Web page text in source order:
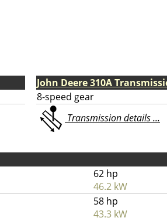
John Deere 310A
8-speed gear
Transmission details ...
62 hp
46.2 kW
58 hp
43.3 kW